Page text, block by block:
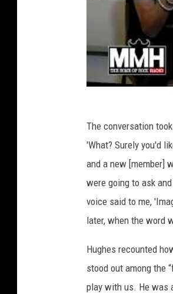
The conversation
'What? Surely you'd
and a new [member]
were going to ask
voice said to me,
later, when the word
Hughes recounted
stood out among the
play with us. He was